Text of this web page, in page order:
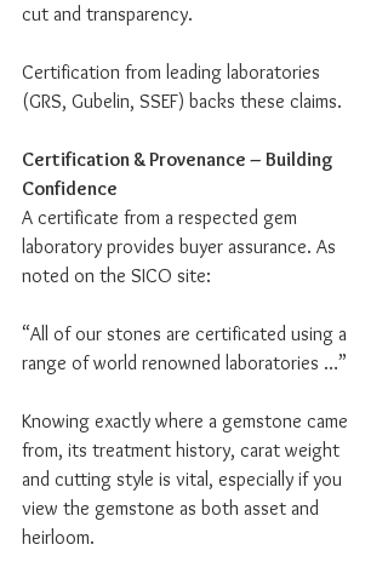
cut and transparency.
Certification from leading laboratories
(GRS, Gubelin, SSEF) backs these claims.
Certification & Provenance – Building
Confidence
A certificate from a respected gem
laboratory provides buyer assurance. As
noted on the SICO site:
“All of our stones are certificated using a
range of world renowned laboratories …”
Knowing exactly where a gemstone came
from, its treatment history, carat weight
and cutting style is vital, especially if you
view the gemstone as both asset and
heirloom.